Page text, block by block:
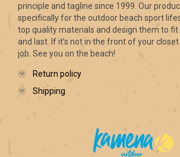
principle and tagline since 1999. Our
specifically for the outdoor beach sport
top quality materials and design them to fit
and last. If it’s not in the front of your closet
job. See you on the beach!
Return policy
Shipping